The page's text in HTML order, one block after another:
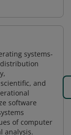
systems-
and
software
of computer
analysis.